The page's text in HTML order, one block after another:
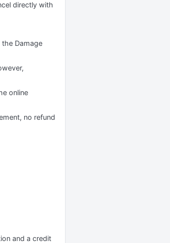
directly with
Damage
online
no refund
and a credit